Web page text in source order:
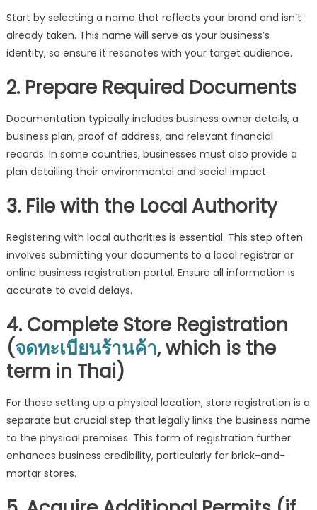
Start by selecting a name that reflects your brand and isn’t
already taken. This name will serve as your business’s
identity, so ensure it resonates with your target audience.
2. Prepare Required Documents
Documentation typically includes business owner details, a
business plan, proof of address, and relevant financial
records. In some countries, businesses must also provide a
plan detailing their environmental and social impact.
3. File with the Local Authority
Registering with local authorities is essential. This step often
involves submitting your documents to a local registrar or
online business registration portal. Ensure all information is
accurate to avoid delays.
4. Complete Store Registration
(จดทะเบียนร้านค้า, which is the
term in Thai)
For those setting up a physical location, store registration is a
separate but crucial step that legally links the business name
to the physical premises. This form of registration further
enhances business credibility, particularly for brick-and-
mortar stores.